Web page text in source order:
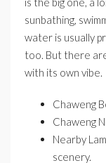
sunbathing,
water is usually
too. But there
with its own vibe.
Chaweng
Chaweng
Nearby
scenery.